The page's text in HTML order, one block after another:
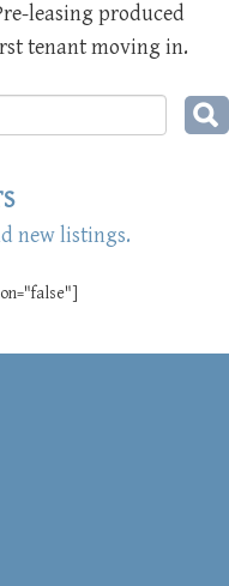
leasing produced
tenant moving in.
new listings.